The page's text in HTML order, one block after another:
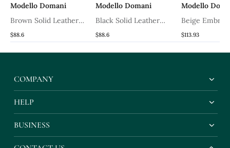
Modello Domani
Brown Solid Leather
Mules
$88.6
Modello Domani
Black Solid Leather
Mules
$88.6
Modello
Beige
Ethnic
$113.93
COMPANY
HELP
BUSINESS